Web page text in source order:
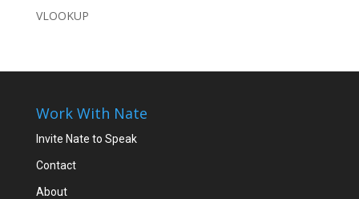
VLOOKUP
Work With Nate
Invite Nate to Speak
Contact
About